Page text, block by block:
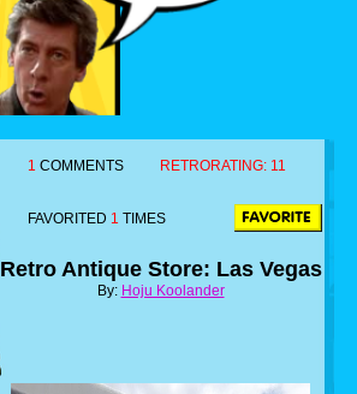
1 COMMENTS RETRORATING: 11
FAVORITED 1 TIMES
Retro Antique Store: Las Vegas
By: Hoju Koolander